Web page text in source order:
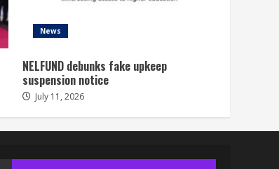
News
NELFUND debunks fake upkeep
suspension notice
July 11, 2026